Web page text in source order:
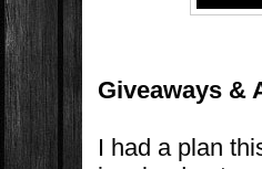
Giveaways &
I had a plan